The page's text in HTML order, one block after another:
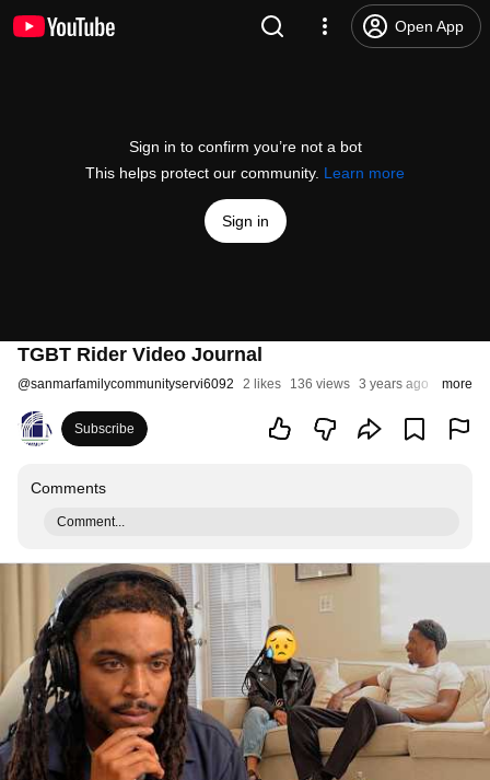
Open App
Sign in to confirm you’re not a bot
This helps protect our community. Learn more
Sign in
TGBT Rider Video Journal
@sanmarfamilycommunityservi6092 2 likes 136 views 3 years ago more
Subscribe
Comments
Comment...